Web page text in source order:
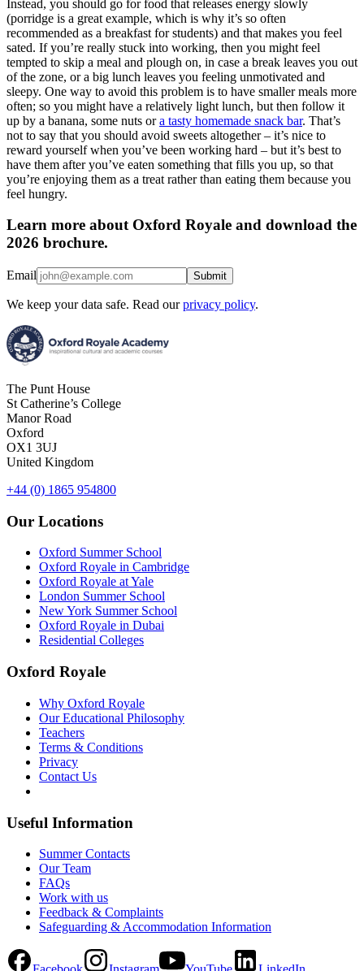
Instead, you should go for food that releases energy slowly
(porridge is a great example, which is why it’s so often
recommended as a breakfast for students) and that makes you feel
sated. If you’re really stuck into working, then you might feel
tempted to skip a meal and plough on, in case a break leaves you out
of the zone, or a big lunch leaves you feeling unmotivated and
sleepy. One way to avoid this problem is to have smaller meals more
often; so you might have a relatively light lunch, but then follow it
up by a banana, some nuts ora tasty homemade snack bar. That’s
not to say that you should avoid sweets altogether – it’s nice to
reward yourself when you’ve been working hard – but it’s best to
have them after you’ve eaten something that fills you up, so that
you’re enjoying them as a treat rather than eating them because you
feel hungry.
Learn more about Oxford Royale and download the
2026 brochure.
Email Submit
We keep your data safe. Read our privacy policy.
The Punt House
St Catherine’s College
Manor Road
Oxford
OX1 3UJ
United Kingdom
+44 (0) 1865 954800
Our Locations
Oxford Summer School
Oxford Royale in Cambridge
Oxford Royale at Yale
London Summer School
New York Summer School
Oxford Royale in Dubai
Residential Colleges
Oxford Royale
Why Oxford Royale
Our Educational Philosophy
Teachers
Terms & Conditions
Privacy
Contact Us
Useful Information
Summer Contacts
Our Team
FAQs
Work with us
Feedback & Complaints
Safeguarding & Accommodation Information